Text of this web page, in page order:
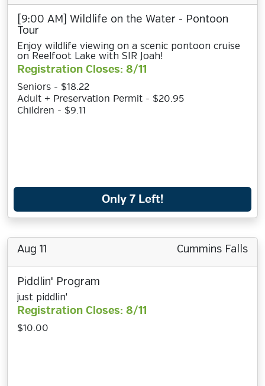
[9:00 AM] Wildlife on the Water - Pontoon
Tour
Enjoy wildlife viewing on a scenic pontoon cruise
on Reelfoot Lake with SIR Joah!
Registration Closes: 8/11
Seniors - $18.22
Adult + Preservation Permit - $20.95
Children - $9.11
Only 7 Left!
Aug 11 Cummins Falls
Piddlin' Program
just piddlin'
Registration Closes: 8/11
$10.00